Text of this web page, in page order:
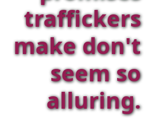
traffickers
make don't
seem so
alluring.